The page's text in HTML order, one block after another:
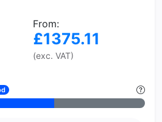
From:
£1375.11
(exc. VAT)